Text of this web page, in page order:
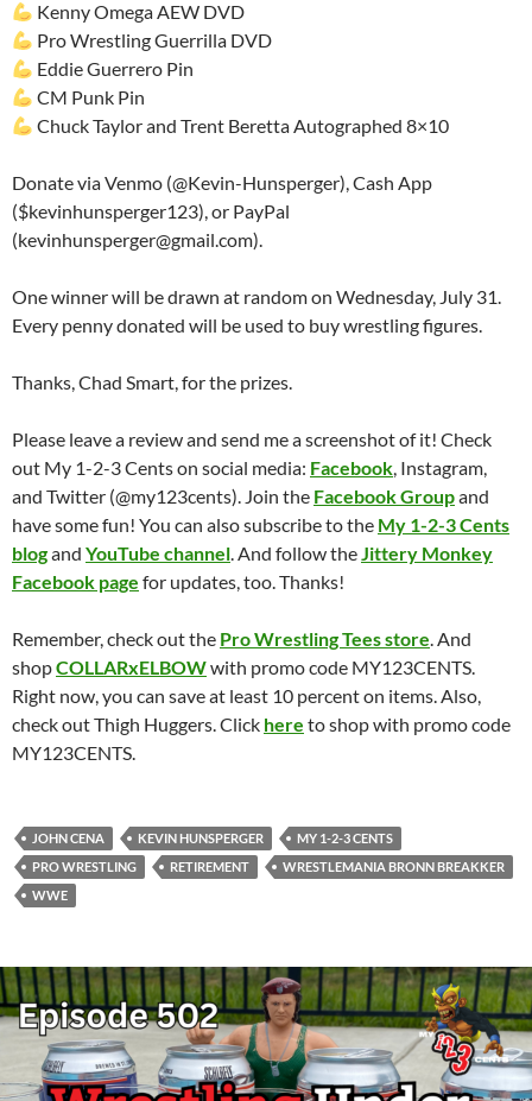
Kenny Omega AEW DVD
Pro Wrestling Guerrilla DVD
Eddie Guerrero Pin
CM Punk Pin
Chuck Taylor and Trent Beretta Autographed 8×10
Donate via Venmo (@Kevin-Hunsperger), Cash App
($kevinhunsperger123), or PayPal
(kevinhunsperger@gmail.com).
One winner will be drawn at random on Wednesday, July 31.
Every penny donated will be used to buy wrestling figures.
Thanks, Chad Smart, for the prizes.
Please leave a review and send me a screenshot of it! Check
out My 1-2-3 Cents on social media: Facebook, Instagram,
and Twitter (@my123cents). Join the Facebook Groupand
have some fun! You can also subscribe to the My 1-2-3 Cents
blogand YouTube channel. And follow theJittery Monkey
Facebook page for updates, too. Thanks!
Remember, check out the Pro Wrestling Tees store. And
shopCOLLARxELBOWwith promo code MY123CENTS.
Right now, you can save at least 10 percent on items. Also,
check out Thigh Huggers. Click here to shop with promo code
MY123CENTS.
JOHN CENA KEVIN HUNSPERGER
MY 1-2-3 CENTS
PRO WRESTLING
RETIREMENT
WRESTLEMANIA BRONN BREAKKER
WWE